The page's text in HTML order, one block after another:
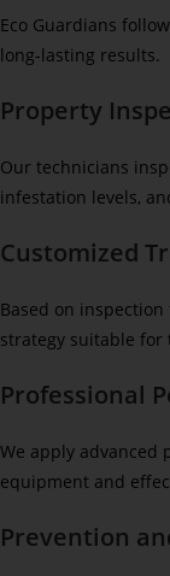
Eco Guardians
long-lasting results.
Property
Our technicians
infestation levels,
Customized
Based on
strategy suitable for
Professional
We apply advanced
equipment and
Prevention